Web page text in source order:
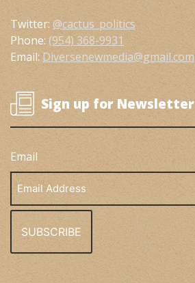
Twitter: @cactus_politics
Phone: (954) 368-9931
Email: Diversenewmedia@gmail.com
Sign up for Newsletter
Email
Address